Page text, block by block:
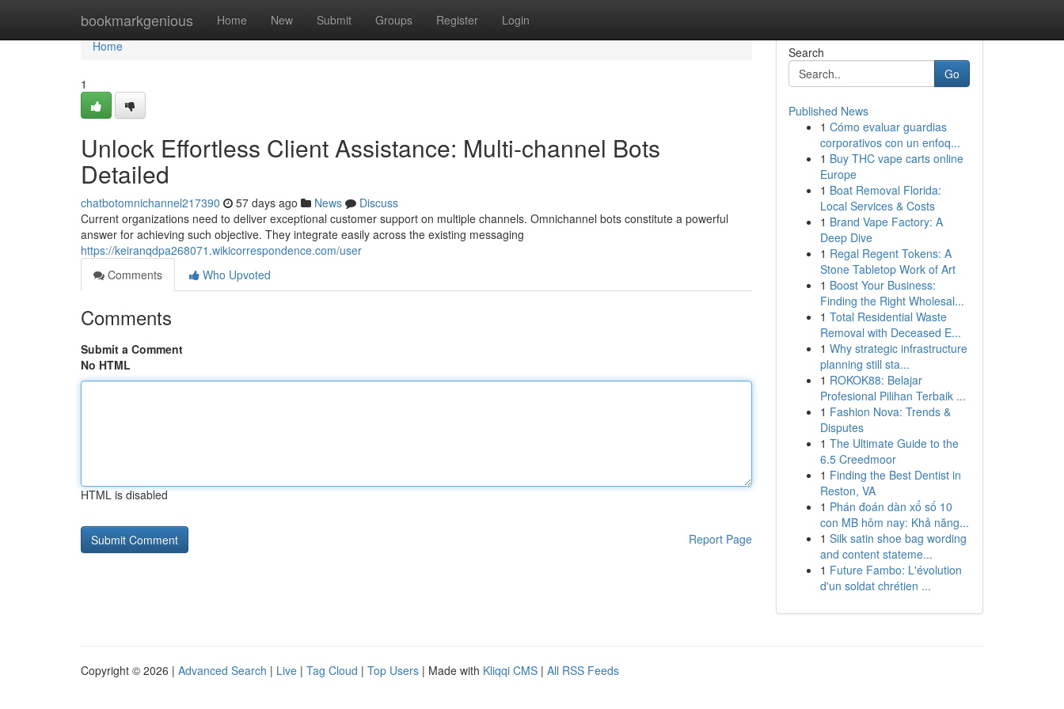
bookmarkgenious Home New Submit Groups Register Login
Home
Home
1
Unlock Effortless Client Assistance: Multi-channel Bots
Detailed
chatbotomnichannel217390 57 days ago News
Discuss
Current organizations need to deliver exceptional customer support on multiple channels. Omnichannel bots constitute a powerful
answer for achieving such objective. They integrate easily across the existing messaging
https://keiranqdpa268071.wikicorrespondence.com/user
Comments
Who Upvoted
Comments
Submit a Comment
No HTML
HTML is disabled
Report Page
Search
Go
Published News
1 Cómo evaluar guardias
corporativos con un enfoq...
1 Buy THC vape carts online
Europe
1 Boat Removal Florida:
Local Services & Costs
1 Brand Vape Factory: A
Deep Dive
1 Regal Regent Tokens: A
Stone Tabletop Work of Art
1 Boost Your Business:
Finding the Right Wholesal...
1 Total Residential Waste
Removal with Deceased E...
1 Why strategic infrastructure
planning still sta...
1 ROKOK88: Belajar
Profesional Pilihan Terbaik ...
1 Fashion Nova: Trends &
Disputes
1 The Ultimate Guide to the
6.5 Creedmoor
1 Finding the Best Dentist in
Reston, VA
1 Phán đoán dàn xổ số 10
con MB hôm nay: Khả năng...
1 Silk satin shoe bag wording
and content stateme...
1 Future Fambo: L'évolution
d'un soldat chrétien ...
Copyright © 2026 | Advanced Search | Live | Tag Cloud | Top Users | Made with Kliqqi CMS | All RSS Feeds